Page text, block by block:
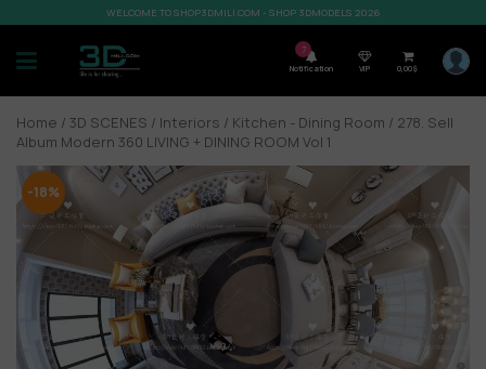
WELCOME TO SHOP3DMILI.COM - SHOP 3DMODELS 2026
7
Notification VIP 0,00$
Home / 3D SCENES / Interiors / Kitchen - Dining Room / 278. Sell
Album Modern 360 LIVING + DINING ROOM Vol 1
-18%